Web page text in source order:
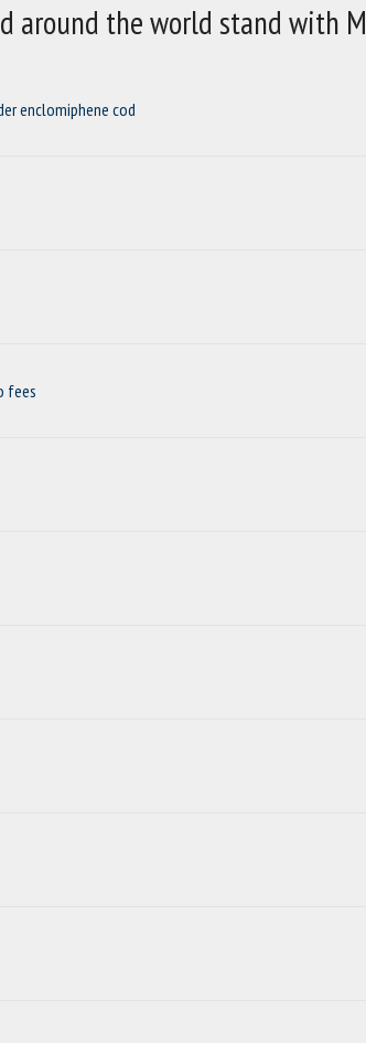
around the world stand with
enclomiphene cod
fees